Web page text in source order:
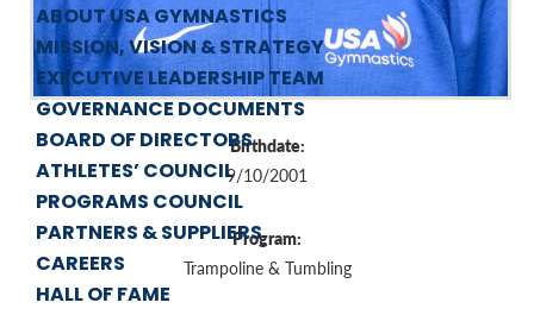
ABOUT USA GYMNASTICS
MISSION, VISION & STRATEGY
EXECUTIVE LEADERSHIP TEAM
GOVERNANCE DOCUMENTS
BOARD OF DIRECTORS
ATHLETES’ COUNCIL
PROGRAMS COUNCIL
PARTNERS & SUPPLIERS
CAREERS
HALL OF FAME
Birthdate:
9/10/2001
Program:
Trampoline & Tumbling